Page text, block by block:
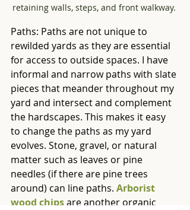
retaining walls, steps, and front walkway.
Paths: Paths are not unique to
rewilded yards as they are essential
for access to outside spaces. I have
informal and narrow paths with slate
pieces that meander throughout my
yard and intersect and complement
the hardscapes. This makes it easy
to change the paths as my yard
evolves. Stone, gravel, or natural
matter such as leaves or pine
needles (if there are pine trees
around) can line paths. Arborist
wood chips are another organic